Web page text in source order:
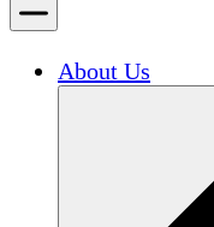
About Us